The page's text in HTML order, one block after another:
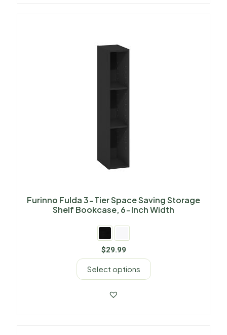
Furinno Fulda 3-Tier Space Saving Storage
Shelf Bookcase, 6-Inch Width
$29.99
Select options